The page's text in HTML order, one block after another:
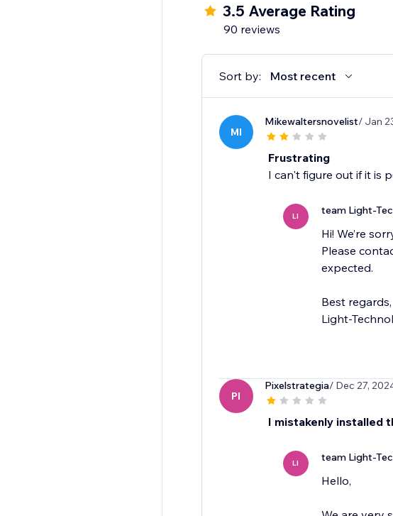
3.5 Average Rating
90 reviews
Sort by: Most recent
MI
Mikewaltersnovelist/ Jan
Frustrating
I can't figure out if it is
LI team Light-
Hi! We’re
Please
expected.
Best regards,
Light-
PI
Pixelstrategia/ Dec 27,
I mistakenly installed
LI team Light-
Hello,